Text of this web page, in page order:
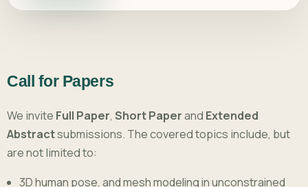
Call for Papers
We invite Full Paper, Short Paperand Extended
Abstractsubmissions. The covered topics include, but
are not limited to:
3D human pose, and mesh modeling in unconstrained